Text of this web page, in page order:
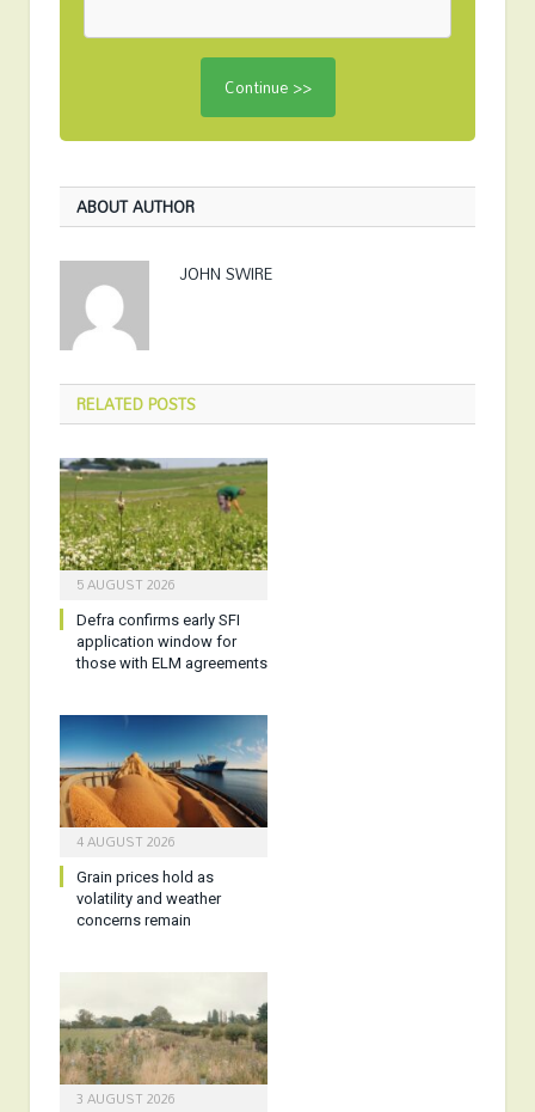
ABOUT AUTHOR
JOHN SWIRE
RELATEDPOSTS
5 AUGUST 2026
Defra confirms early SFI
application window for
those with ELM agreements
4 AUGUST 2026
Grain prices hold as
volatility and weather
concerns remain
3 AUGUST 2026